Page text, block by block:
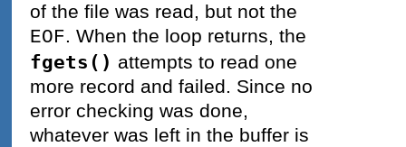
of the file was read, but not the
EOF. When the loop returns, the
fgets() attempts to read one
more record and failed. Since no
error checking was done,
whatever was left in the buffer is